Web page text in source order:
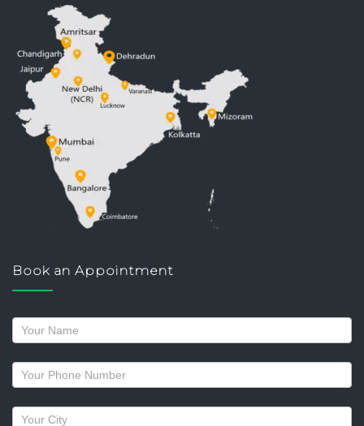
Book an Appointment
Request
a
callback